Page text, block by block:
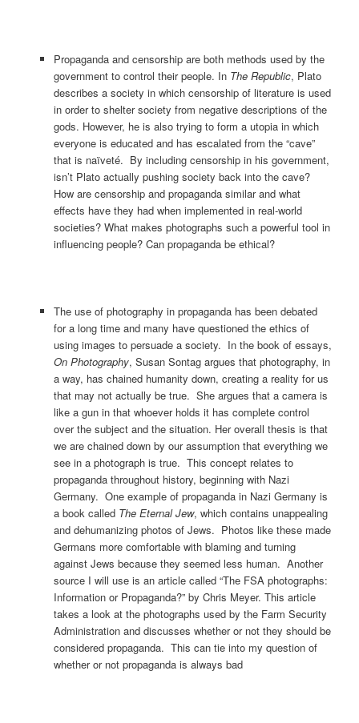
Propaganda and censorship are both methods used by the
government to control their people. In The Republic, Plato
describes a society in which censorship of literature is used
in order to shelter society from negative descriptions of the
gods. However, he is also trying to form a utopia in which
everyone is educated and has escalated from the “cave”
that is naïveté. By including censorship in his government,
isn’t Plato actually pushing society back into the cave?
How are censorship and propaganda similar and what
effects have they had when implemented in real-world
societies? What makes photographs such a powerful tool in
influencing people? Can propaganda be ethical?
The use of photography in propaganda has been debated
for a long time and many have questioned the ethics of
using images to persuade a society. In the book of essays,
On Photography, Susan Sontag argues that photography, in
a way, has chained humanity down, creating a reality for us
that may not actually be true. She argues that a camera is
like a gun in that whoever holds it has complete control
over the subject and the situation. Her overall thesis is that
we are chained down by our assumption that everything we
see in a photograph is true. This concept relates to
propaganda throughout history, beginning with Nazi
Germany. One example of propaganda in Nazi Germany is
a book called The Eternal Jew, which contains unappealing
and dehumanizing photos of Jews. Photos like these made
Germans more comfortable with blaming and turning
against Jews because they seemed less human. Another
source I will use is an article called “The FSA photographs:
Information or Propaganda?” by Chris Meyer. This article
takes a look at the photographs used by the Farm Security
Administration and discusses whether or not they should be
considered propaganda. This can tie into my question of
whether or not propaganda is always bad